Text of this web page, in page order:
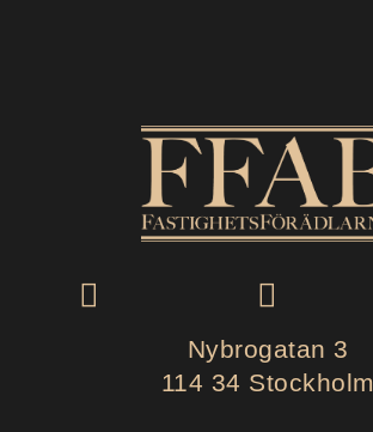
Nybrogatan 3
114 34 Stockholm